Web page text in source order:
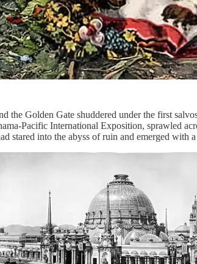
the Golden Gate shuddered under the first
Pacific International Exposition, sprawled
stared into the abyss of ruin and emerged with